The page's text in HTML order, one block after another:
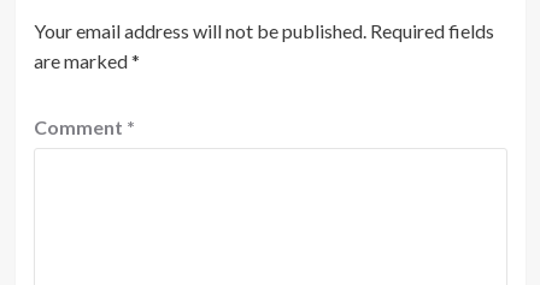
Your email address will not be published. Required fields
are marked*
Comment *